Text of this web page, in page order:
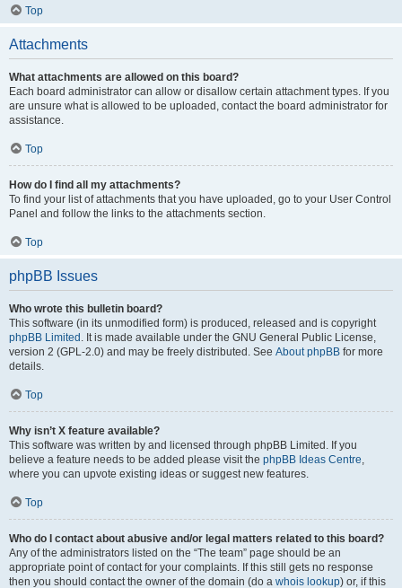
Top
Attachments
What attachments are allowed on this board?
Each board administrator can allow or disallow certain attachment types. If you
are unsure what is allowed to be uploaded, contact the board administrator for
assistance.
Top
How do I find all my attachments?
To find your list of attachments that you have uploaded, go to your User Control
Panel and follow the links to the attachments section.
Top
phpBB Issues
Who wrote this bulletin board?
This software (in its unmodified form) is produced, released and is copyright
phpBB Limited . It is made available under the GNU General Public License,
version 2 (GPL-2.0) and may be freely distributed. See About phpBB for more
details.
Top
Why isn’t X feature available?
This software was written by and licensed through phpBB Limited. If you
believe a feature needs to be added please visit the phpBB Ideas Centre,
where you can upvote existing ideas or suggest new features.
Top
Who do I contact about abusive and/or legal matters related to this board?
Any of the administrators listed on the “The team” page should be an
appropriate point of contact for your complaints. If this still gets no response
then you should contact the owner of the domain (do a whois lookup) or, if this